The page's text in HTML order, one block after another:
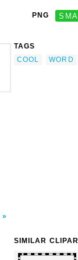
PNG
TAGS
COOL
WORD
SIMILAR